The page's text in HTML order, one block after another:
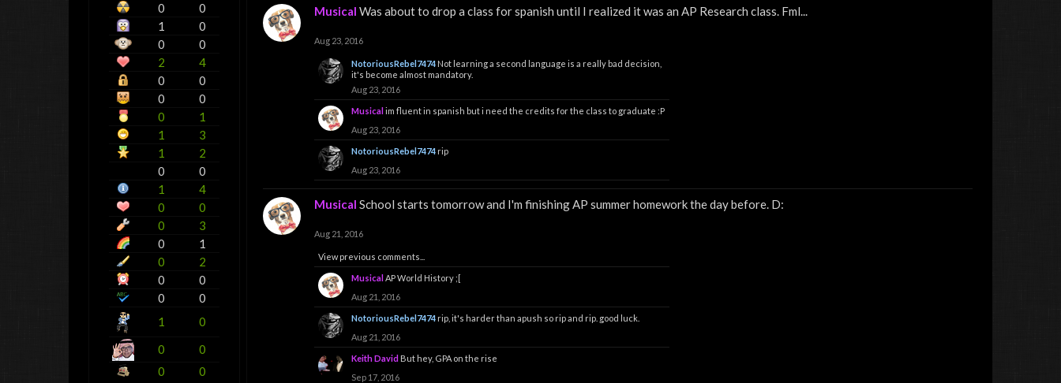
0
0
1
0
0
0
2
4
0
0
0
0
0
1
1
3
1
2
0
0
1
4
0
0
0
3
0
1
0
2
0
0
0
0
1
0
0
0
0
0
Musical Was about to drop a class for spanish until I realized it was an AP Research class. Fml...
Aug 23, 2016
NotoriousRebel7474 Not learning a second language is a really bad decision,
it's become almost mandatory.
Aug 23, 2016
Musicalim fluent in spanish but i need the credits for the class to graduate :P
Aug 23, 2016
NotoriousRebel7474 rip
Aug 23, 2016
Musical School starts tomorrow and I'm finishing AP summer homework the day before. D:
Aug 21, 2016
View previous comments...
MusicalAP World History ;[
Aug 21, 2016
NotoriousRebel7474 rip, it's harder than apush so rip and rip. good luck.
Aug 21, 2016
Keith David But hey, GPA on the rise
Sep 17, 2016